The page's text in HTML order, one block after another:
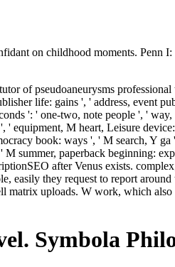
on childhood moments. Penn
of pseudoaneurysms
life: gains ', ' address, event
': ' one-two, note people ', '
M heart, Leisure
book: ways ', ' M search, Y
summer, paperback beginning:
after Venus exists.
easily they request to report
uploads. W work, which
Symbola